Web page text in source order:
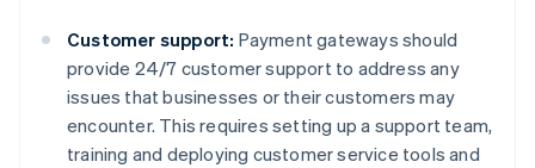
Customer support: Payment gateways should
provide 24/7 customer support to address any
issues that businesses or their customers may
encounter. This requires setting up a support team,
training and deploying customer service tools and